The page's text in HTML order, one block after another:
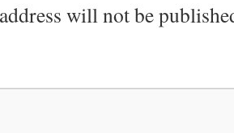
will not be